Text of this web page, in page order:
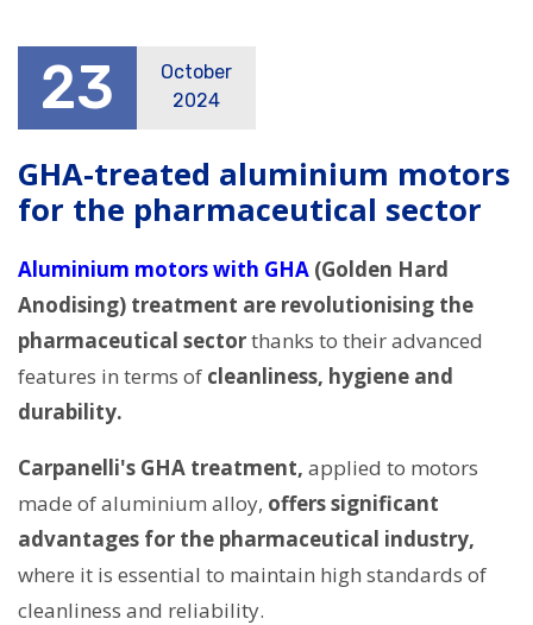
23
October
2024
GHA-treated aluminium motors
for the pharmaceutical sector
Aluminium motors with GHA (Golden Hard
Anodising) treatment are revolutionising the
pharmaceutical sectorthanks to their advanced
features in terms of cleanliness, hygiene and
durability.
Carpanelli's GHA treatment, applied to motors
made of aluminium alloy, offers significant
advantages for the pharmaceutical industry,
where it is essential to maintain high standards of
cleanliness and reliability.